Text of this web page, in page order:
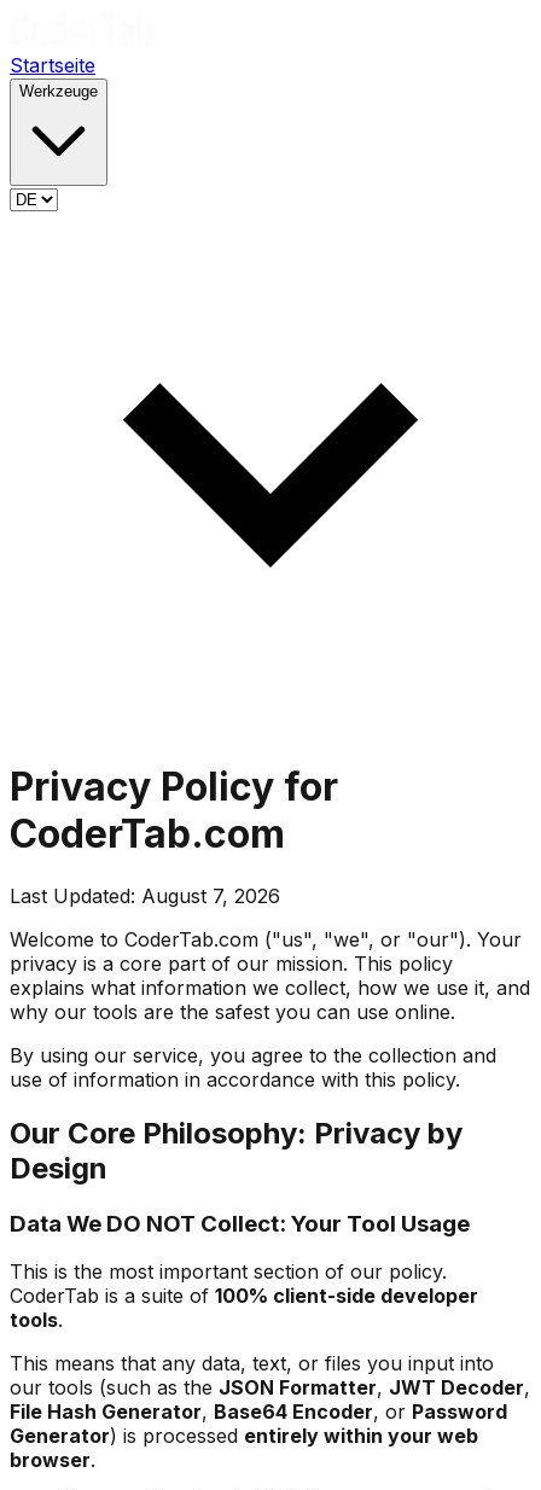
Startseite
Werkzeuge
Privacy Policy for
CoderTab.com
Last Updated: August 7, 2026
Welcome to CoderTab.com ("us", "we", or "our"). Your
privacy is a core part of our mission. This policy
explains what information we collect, how we use it, and
why our tools are the safest you can use online.
By using our service, you agree to the collection and
use of information in accordance with this policy.
Our Core Philosophy: Privacy by
Design
Data We DO NOT Collect: Your Tool Usage
This is the most important section of our policy.
CoderTab is a suite of 100% client-side developer
tools.
This means that any data, text, or files you input into
our tools (such as the JSON Formatter, JWT Decoder,
File Hash Generator, Base64 Encoder, or Password
Generator) is processed entirely within your web
browser.